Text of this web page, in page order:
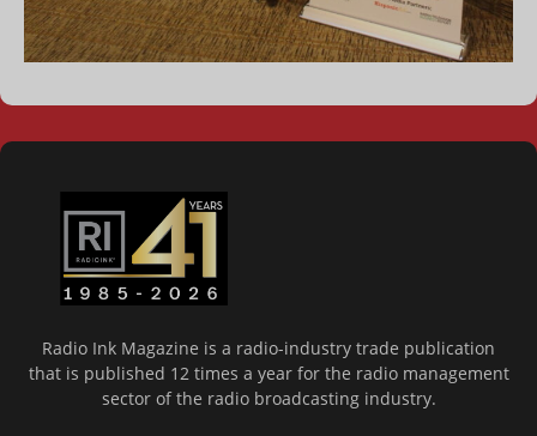
Radio Ink Magazine is a radio-industry trade publication
that is published 12 times a year for the radio management
sector of the radio broadcasting industry.